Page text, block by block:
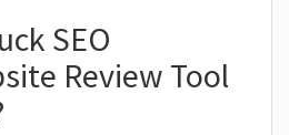
SEO
Review Tool